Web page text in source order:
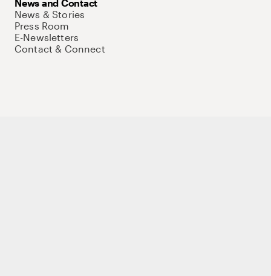
News and Contact
News & Stories
Press Room
E-Newsletters
Contact & Connect